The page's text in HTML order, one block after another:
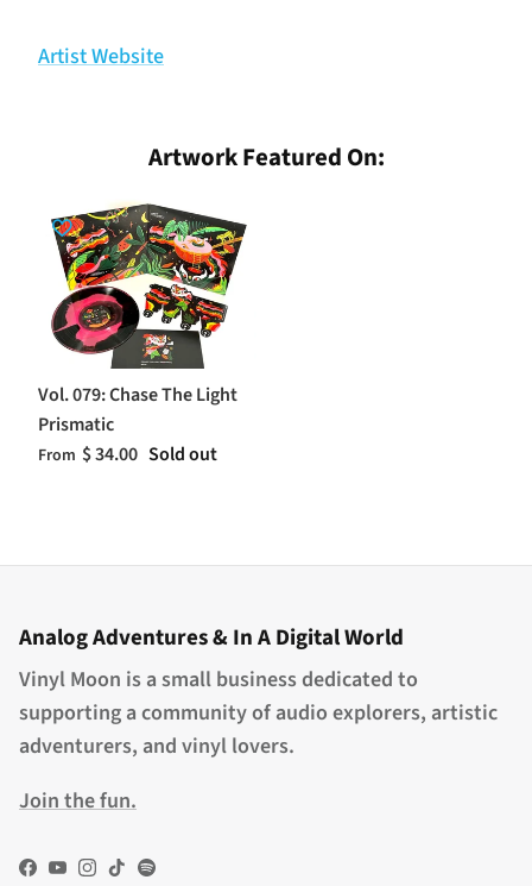
Artist Website
Artwork Featured On:
Vol. 079: Chase The Light
Prismatic
From $ 34.00 Sold out
Analog Adventures & In A Digital World
Vinyl Moon is a small business dedicated to
supporting a community of audio explorers, artistic
adventurers, and vinyl lovers.
Join the fun.
Facebook
YouTube
Instagram
TikTokSpotify